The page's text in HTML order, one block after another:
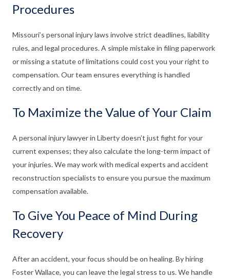
Procedures
Missouri’s personal injury laws involve strict deadlines, liability
rules, and legal procedures. A simple mistake in filing paperwork
or missing a statute of limitations could cost you your right to
compensation. Our team ensures everything is handled
correctly and on time.
To Maximize the Value of Your Claim
A personal injury lawyer in Liberty doesn’t just fight for your
current expenses; they also calculate the long-term impact of
your injuries. We may work with medical experts and accident
reconstruction specialists to ensure you pursue the maximum
compensation available.
To Give You Peace of Mind During
Recovery
After an accident, your focus should be on healing. By hiring
Foster Wallace, you can leave the legal stress to us. We handle